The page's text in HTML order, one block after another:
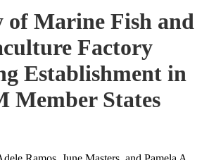
of Marine Fish and
Factory
Establishment in
Member States